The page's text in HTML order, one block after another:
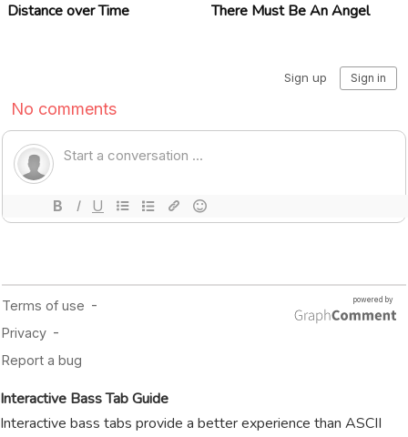
Distance over Time There Must Be An Angel
Interactive Bass Tab Guide
Interactive bass tabs provide a better experience than ASCII